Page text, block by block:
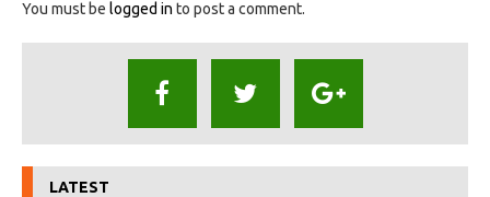
You must be logged in to post a comment.
LATEST